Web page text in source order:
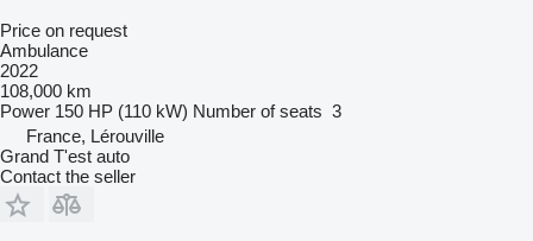
Price on request
Ambulance
2022
108,000 km
Power 150 HP (110 kW) Number of seats 3
France, Lérouville
Grand T'est auto
Contact the seller